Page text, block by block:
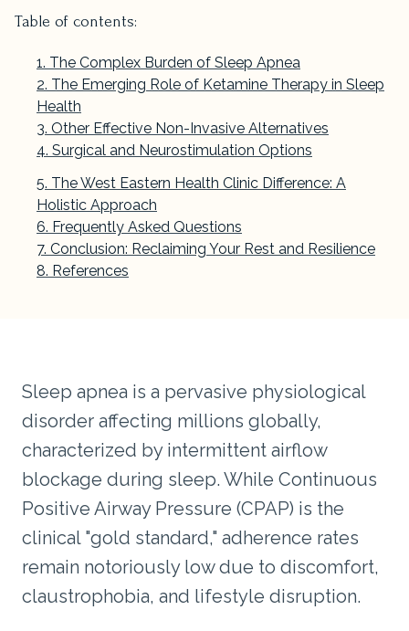
Table of contents:
The Complex Burden of Sleep Apnea
The Emerging Role of Ketamine Therapy in Sleep
Health
Other Effective Non-Invasive Alternatives
Surgical and Neurostimulation Options
The West Eastern Health Clinic Difference: A
Holistic Approach
Frequently Asked Questions
Conclusion: Reclaiming Your Rest and Resilience
References
Sleep apnea is a pervasive physiological
disorder affecting millions globally,
characterized by intermittent airflow
blockage during sleep. While Continuous
Positive Airway Pressure (CPAP) is the
clinical "gold standard," adherence rates
remain notoriously low due to discomfort,
claustrophobia, and lifestyle disruption.